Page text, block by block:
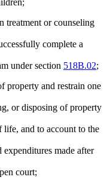
treatment or counseling
complete a
under section 518B.02;
property and restrain one
or disposing of property
life, and to account to the
expenditures made after
court;